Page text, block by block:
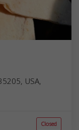
USA,
Closed